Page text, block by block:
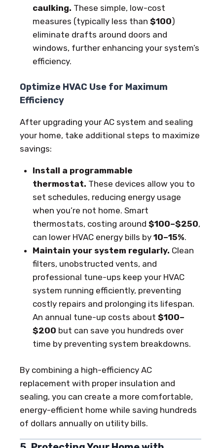
caulking. These simple, low-cost
measures (typically less than $100)
eliminate drafts around doors and
windows, further enhancing your system’s
efficiency.
Optimize HVAC Use for Maximum
Efficiency
After upgrading your AC system and sealing
your home, take additional steps to maximize
savings:
Install a programmable
thermostat. These devices allow you to
set schedules, reducing energy usage
when you’re not home. Smart
thermostats, costing around $100–$250,
can lower HVAC energy bills by 10–15%.
Maintain your system regularly. Clean
filters, unobstructed vents, and
professional tune-ups keep your HVAC
system running efficiently, preventing
costly repairs and prolonging its lifespan.
An annual tune-up costs about $100–
$200 but can save you hundreds over
time by preventing system breakdowns.
By combining a high-efficiency AC
replacement with proper insulation and
sealing, you can create a more comfortable,
energy-efficient home while saving hundreds
of dollars annually on utility bills.